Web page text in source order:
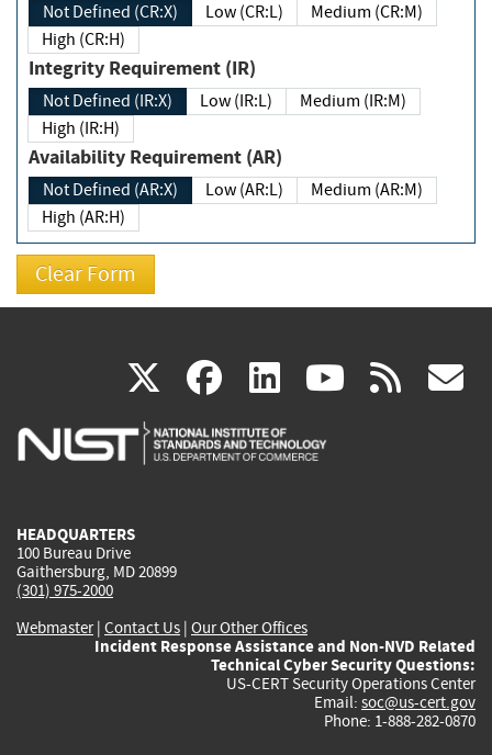
Not Defined (CR:X) Low (CR:L)
Medium (CR:M)
High (CR:H)
Integrity Requirement (IR)
Not Defined (IR:X) Low (IR:L)
Medium (IR:M)
High (IR:H)
Availability Requirement (AR)
Not Defined (AR:X) Low (AR:L)
Medium (AR:M)
High (AR:H)
X(link
is
facebook
(link
is
linkedin
(link
is
(link rss
HEADQUARTERS
100 Bureau Drive
Gaithersburg, MD 20899
(301) 975-2000
Webmaster| Contact Us | Our Other Offices
Incident Response Assistance and Non-NVD Related
Technical Cyber Security Questions:
US-CERT Security Operations Center
Email: soc@us-cert.gov
Phone: 1-888-282-0870